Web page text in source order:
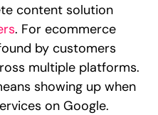
content solution
. For ecommerce
by customers
multiple platforms.
showing up when
on Google.